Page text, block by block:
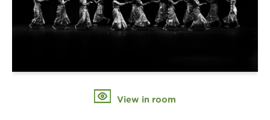
View in room